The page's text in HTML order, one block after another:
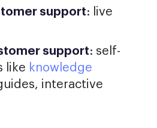
support: live
support: self-
like knowledge
interactive